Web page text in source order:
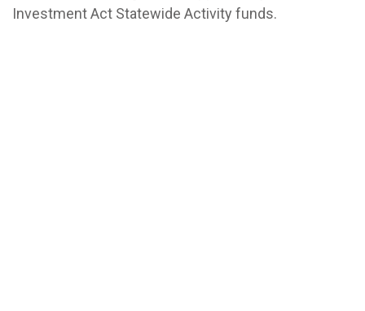
Investment Act Statewide Activity funds.